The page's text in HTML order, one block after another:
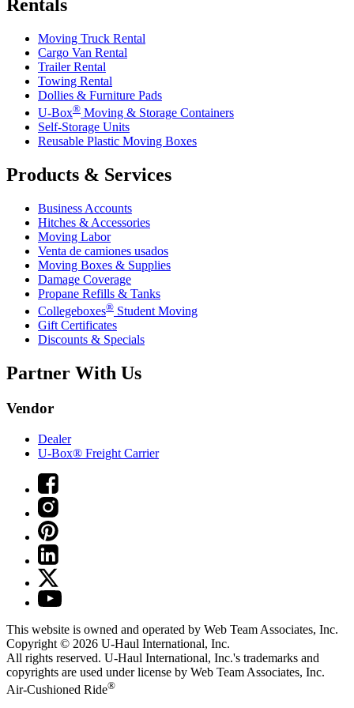
Rentals
Moving Truck Rental
Cargo Van Rental
Trailer Rental
Towing Rental
Dollies & Furniture Pads
U-Box® Moving & Storage Containers
Self-Storage Units
Reusable Plastic Moving Boxes
Products & Services
Business Accounts
Hitches & Accessories
Moving Labor
Venta de camiones usados
Moving Boxes & Supplies
Damage Coverage
Propane Refills & Tanks
Collegeboxes® Student Moving
Gift Certificates
Discounts & Specials
Partner With Us
Vendor
Dealer
U-Box® Freight Carrier
This website is owned and operated by Web Team Associates, Inc.
Copyright © 2026 U-Haul International, Inc.
All rights reserved. U-Haul International, Inc.'s trademarks and
copyrights are used under license by Web Team Associates, Inc.
Air-Cushioned Ride®